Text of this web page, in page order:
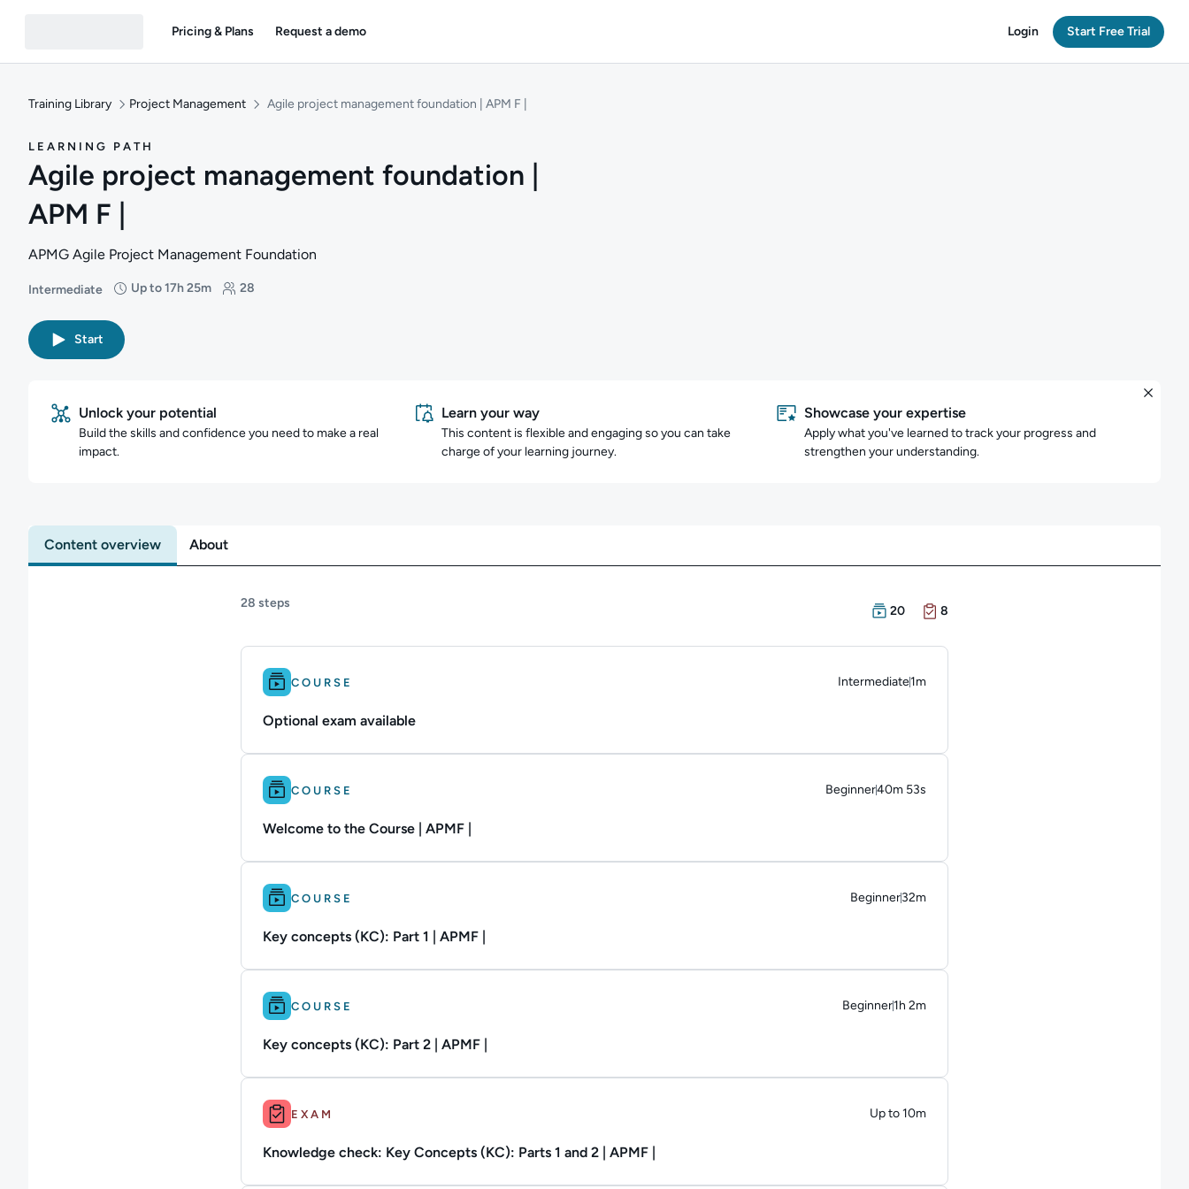
Pricing & Plans Request a demo Login Start Free Trial
Training Library Project Management Agile project management foundation | APM F |
LEARNING PATH
Agile project management foundation |
APM F |
APMG Agile Project Management Foundation
Intermediate
Difficulty: IntermediateUp to 17h 25m
Duration: Up to 17 hours and 25 minutes
28
Students: 28
Start
Unlock your potential
Build the skills and confidence you need to make a real
impact.
Learn your way
This content is flexible and engaging so you can take
charge of your learning journey.
Showcase your expertise
Apply what you've learned to track your progress and
strengthen your understanding.
Content overview About
28 steps There are 20 Courses in this learning path
20
There are 8 Exams in this learning path
8
Difficulty: Intermediate.
COURSE Intermediate1m
Duration: 1 minute
Optional exam available
Difficulty: Beginner.
COURSE Beginner40m 53s
Duration: 40 minutes and 53 seconds
Welcome to the Course | APMF |
Difficulty: Beginner.
COURSE Beginner32m
Duration: 32 minutes
Key concepts (KC): Part 1 | APMF |
Difficulty: Beginner.
COURSE Beginner1h 2m
Duration: 1 hour and 2 minutes
Key concepts (KC): Part 2 | APMF |
Duration: Up to 10m.
EXAM Up to 10m
Duration: Up to 10 minutes
Knowledge check: Key Concepts (KC): Parts 1 and 2 | APMF |